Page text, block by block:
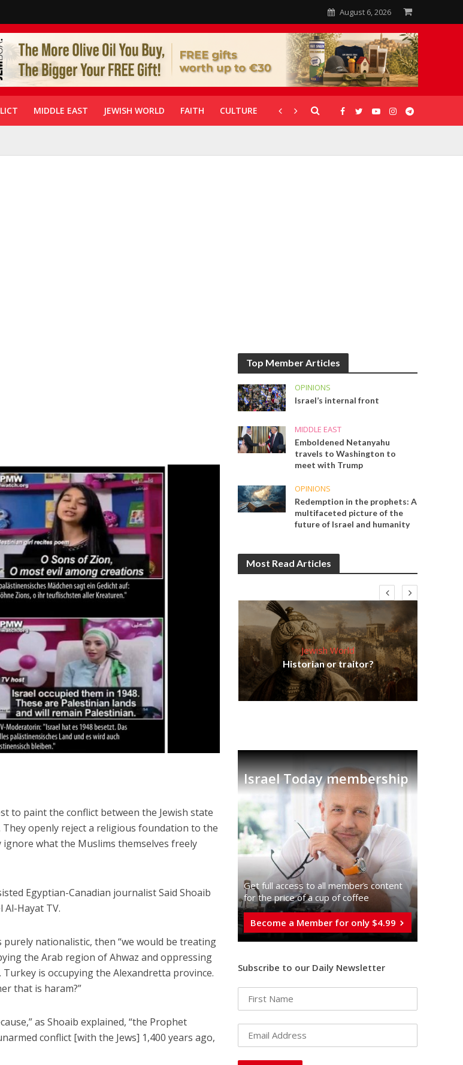
August 6, 2026
MIDDLE EAST JEWISH WORLD FAITH CULTURE CORONAVIRUS GALLERIES
to paint the conflict between the Jewish state
openly reject a religious foundation to the
what the Muslims themselves freely
Egyptian-Canadian journalist Said Shoaib
Hayat TV.
nationalistic, then “we would be treating
the Arab region of Ahwaz and oppressing
is occupying the Alexandretta province.
that is haram?”
as Shoaib explained, “the Prophet
conflict [with the Jews] 1,400 years ago,
Top Member Articles
OPINIONS
Israel’s internal front
MIDDLE EAST
Emboldened Netanyahu
travels to Washington to
meet with Trump
OPINIONS
Redemption in the prophets: A
multifaceted picture of the
future of Israel and humanity
Most Read Articles
Israel
Israeli officials warn Sebastia
video could strain vital Christian
support
Jewish World
Historian or traitor?
Israel Today membership
Get full access to all memberֿs content
for the price of a cup of coffee
Become a Member for only $4.99
Subscribe to our Daily Newsletter